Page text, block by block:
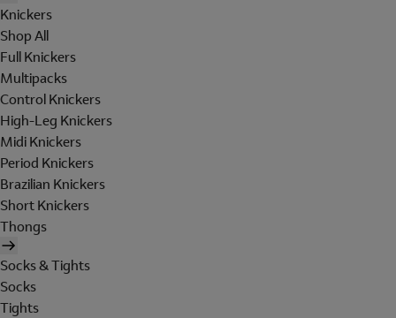
Knickers
Shop All
Full Knickers
Multipacks
Control Knickers
High-Leg Knickers
Midi Knickers
Period Knickers
Brazilian Knickers
Short Knickers
Thongs
Socks & Tights
Socks
Tights